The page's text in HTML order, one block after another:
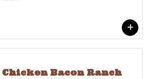
Chicken Bacon Ranch